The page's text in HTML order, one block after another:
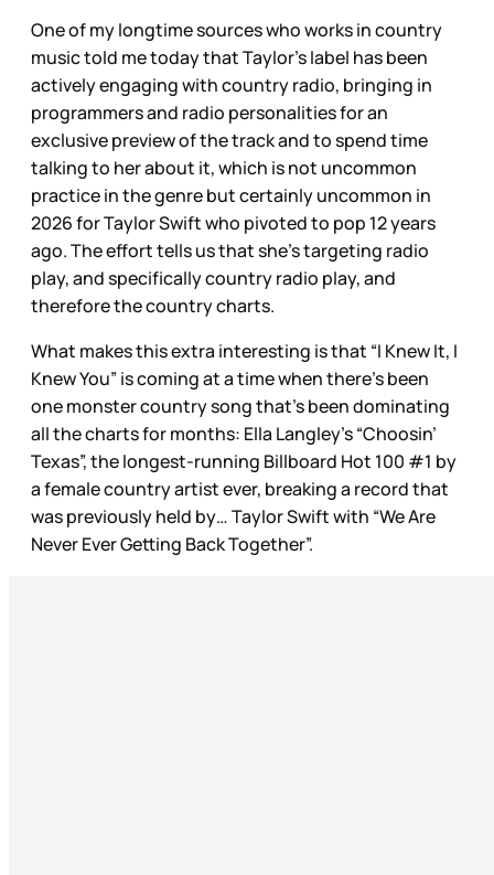
One of my longtime sources who works in country
music told me today that Taylor’s label has been
actively engaging with country radio, bringing in
programmers and radio personalities for an
exclusive preview of the track and to spend time
talking to her about it, which is not uncommon
practice in the genre but certainly uncommon in
2026 for Taylor Swift who pivoted to pop 12 years
ago. The effort tells us that she’s targeting radio
play, and specifically country radio play, and
therefore the country charts.
What makes this extra interesting is that “I Knew It, I
Knew You” is coming at a time when there’s been
one monster country song that’s been dominating
all the charts for months: Ella Langley’s “Choosin’
Texas”, the longest-running Billboard Hot 100 #1 by
a female country artist ever, breaking a record that
was previously held by… Taylor Swift with “We Are
Never Ever Getting Back Together”.